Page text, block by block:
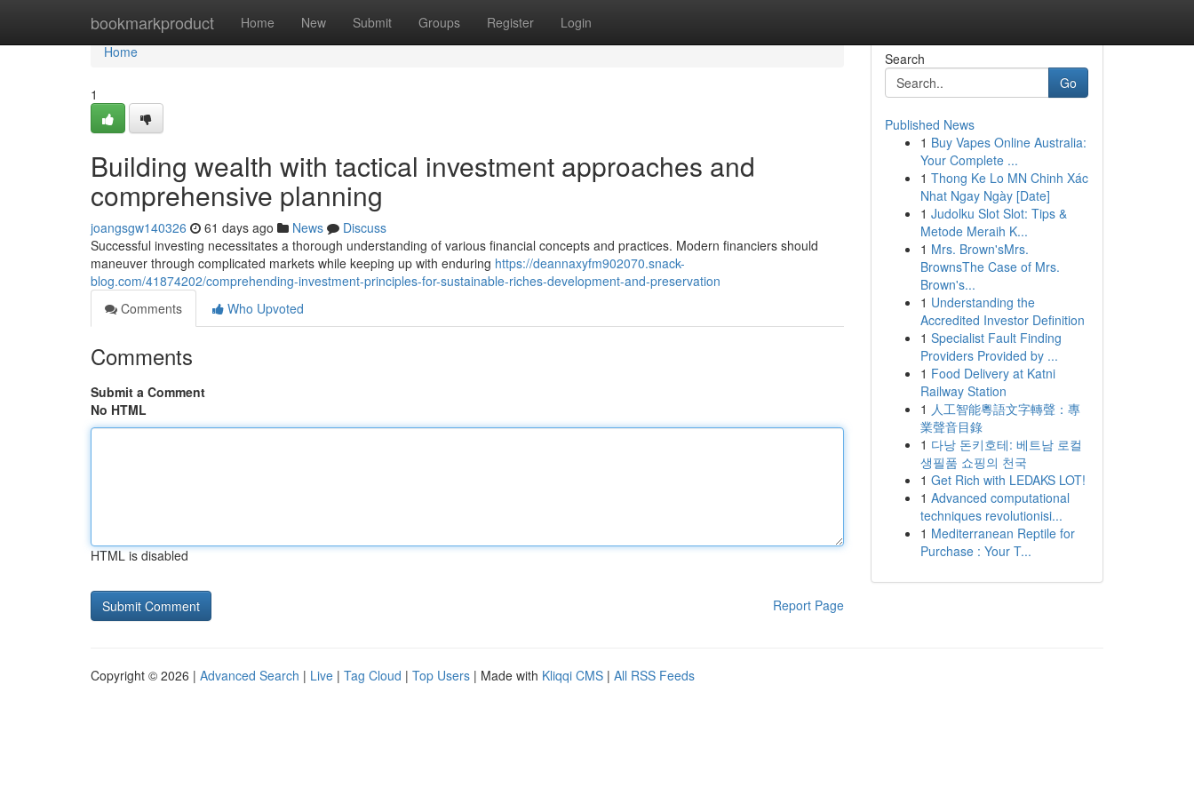
bookmarkproduct Home New Submit Groups Register Login
Home
Home
1
Building wealth with tactical investment approaches and
comprehensive planning
joangsgw140326 61 days ago News
Discuss
Successful investing necessitates a thorough understanding of various financial concepts and practices. Modern financiers should
maneuver through complicated markets while keeping up with enduring https://deannaxyfm902070.snack-
blog.com/41874202/comprehending-investment-principles-for-sustainable-riches-development-and-preservation
Comments
Who Upvoted
Comments
Submit a Comment
No HTML
HTML is disabled
Report Page
Search
Go
Published News
1 Buy Vapes Online Australia:
Your Complete ...
1 Thong Ke Lo MN Chinh Xác
Nhat Ngay Ngày [Date]
1 Judolku Slot Slot: Tips &
Metode Meraih K...
1 Mrs. Brown'sMrs.
BrownsThe Case of Mrs.
Brown's...
1 Understanding the
Accredited Investor Definition
1 Specialist Fault Finding
Providers Provided by ...
1 Food Delivery at Katni
Railway Station
1 人工智能粵語文字轉聲：專
業聲音目錄
1 다낭 돈키호테: 베트남 로컬
생필품 쇼핑의 천국
1 Get Rich with LEDAKS LOT!
1 Advanced computational
techniques revolutionisi...
1 Mediterranean Reptile for
Purchase : Your T...
Copyright © 2026 | Advanced Search | Live | Tag Cloud | Top Users | Made with Kliqqi CMS | All RSS Feeds